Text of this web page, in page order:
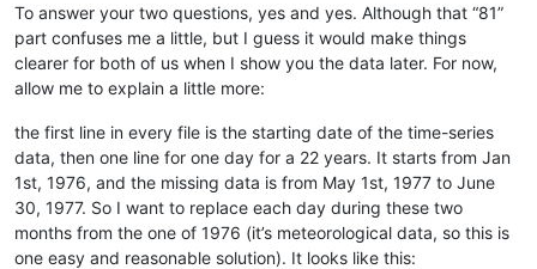
To answer your two questions, yes and yes. Although that “81”
part confuses me a little, but I guess it would make things
clearer for both of us when I show you the data later. For now,
allow me to explain a little more:
the first line in every file is the starting date of the time-series
data, then one line for one day for a 22 years. It starts from Jan
1st, 1976, and the missing data is from May 1st, 1977 to June
30, 1977. So I want to replace each day during these two
months from the one of 1976 (it’s meteorological data, so this is
one easy and reasonable solution). It looks like this: